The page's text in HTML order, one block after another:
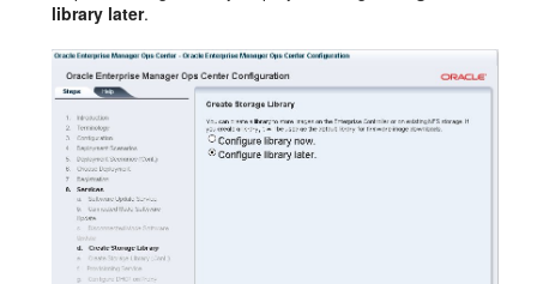
library later.